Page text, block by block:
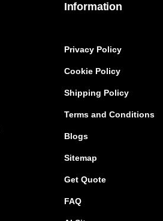
Information
Privacy Policy
Cookie Policy
Shipping Policy
Terms and Conditions
Blogs
Sitemap
Get Quote
FAQ